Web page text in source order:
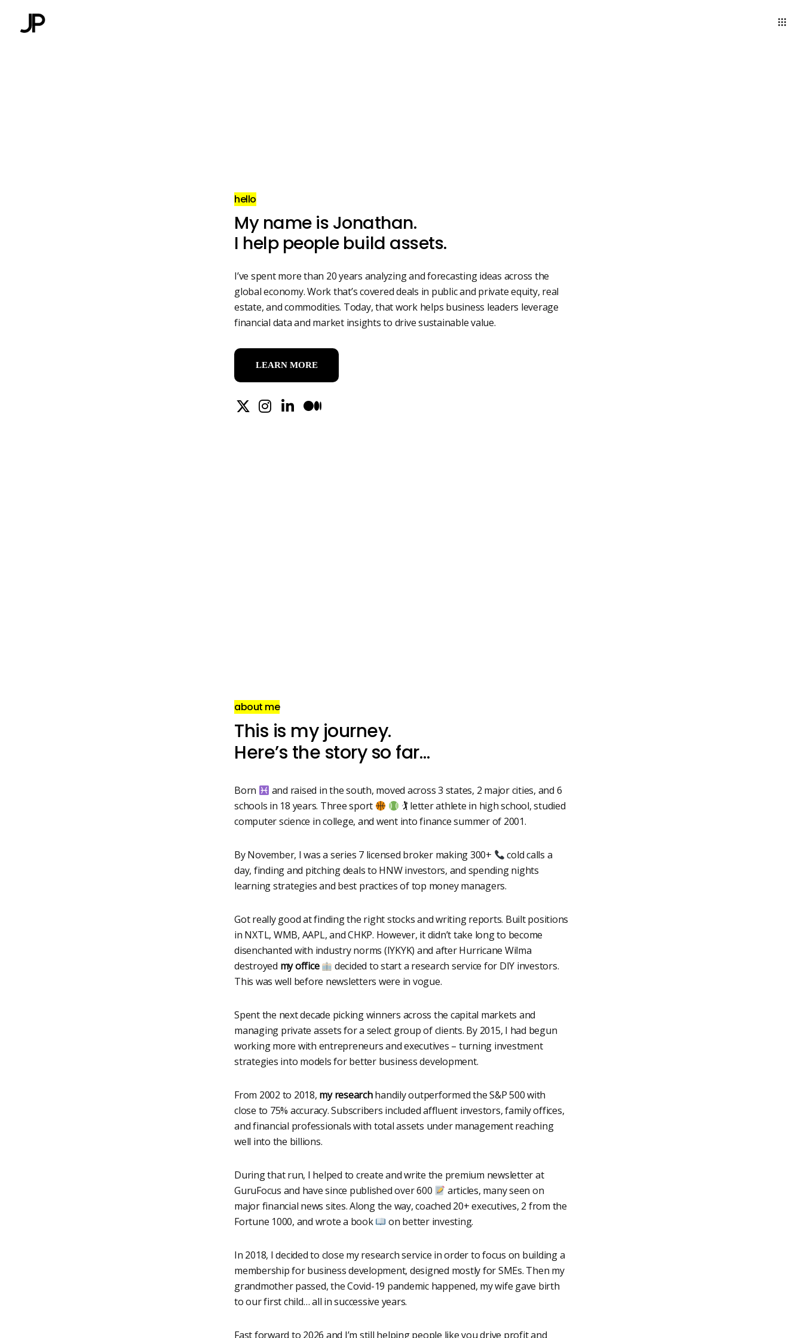
hello
My name is Jonathan.
I help people build assets.
I’ve spent more than 20 years analyzing and forecasting ideas across the
global economy. Work that’s covered deals in public and private equity, real
estate, and commodities. Today, that work helps business leaders leverage
financial data and market insights to drive sustainable value.
LEARN MORE
about me
This is my journey.
Here’s the story so far…
Born
and raised in the south, moved across 3 states, 2 major cities, and 6
schools in 18 years. Three sport
🏌 letter athlete in high school, studied
computer science in college, and went into finance summer of 2001.
By November, I was a series 7 licensed broker making 300+
cold calls a
day, finding and pitching deals to HNW investors, and spending nights
learning strategies and best practices of top money managers.
Got really good at finding the right stocks and writing reports. Built positions
in NXTL, WMB, AAPL, and CHKP. However, it didn’t take long to become
disenchanted with industry norms (IYKYK) and after Hurricane Wilma
destroyed my office
decided to start a research service for DIY investors.
This was well before newsletters were in vogue.
Spent the next decade picking winners across the capital markets and
managing private assets for a select group of clients. By 2015, I had begun
working more with entrepreneurs and executives – turning investment
strategies into models for better business development.
From 2002 to 2018, my researchhandily outperformed the S&P 500 with
close to 75% accuracy. Subscribers included affluent investors, family offices,
and financial professionals with total assets under management reaching
well into the billions.
During that run, I helped to create and write the premium newsletter at
GuruFocus and have since published over 600
articles, many seen on
major financial news sites. Along the way, coached 20+ executives, 2 from the
Fortune 1000, and wrote a book
on better investing.
In 2018, I decided to close my research service in order to focus on building a
membership for business development, designed mostly for SMEs. Then my
grandmother passed, the Covid-19 pandemic happened, my wife gave birth
to our first child… all in successive years.
Fast forward to 2026 and I’m still helping people like you drive profit and